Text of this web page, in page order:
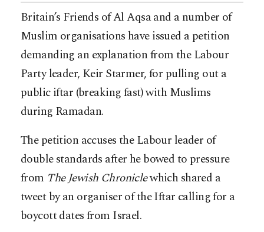
Britain’s Friends of Al Aqsa and a number of
Muslim organisations have issued a petition
demanding an explanation from the Labour
Party leader, Keir Starmer, for pulling out a
public iftar (breaking fast) with Muslims
during Ramadan.
The petition accuses the Labour leader of
double standards after he bowed to pressure
from The Jewish Chroniclewhich shared a
tweet by an organiser of the Iftar calling for a
boycott dates from Israel.